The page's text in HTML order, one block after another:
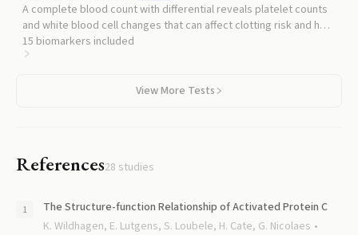
A complete blood count with differential reveals platelet counts
and white blood cell changes that can affect clotting risk and help
interpret APC results in clinical context.
15 biomarkers included
View More Tests
References28 studies
The Structure-function Relationship of Activated Protein C
K. Wildhagen, E. Lutgens, S. Loubele, H. Cate, G. Nicolaes